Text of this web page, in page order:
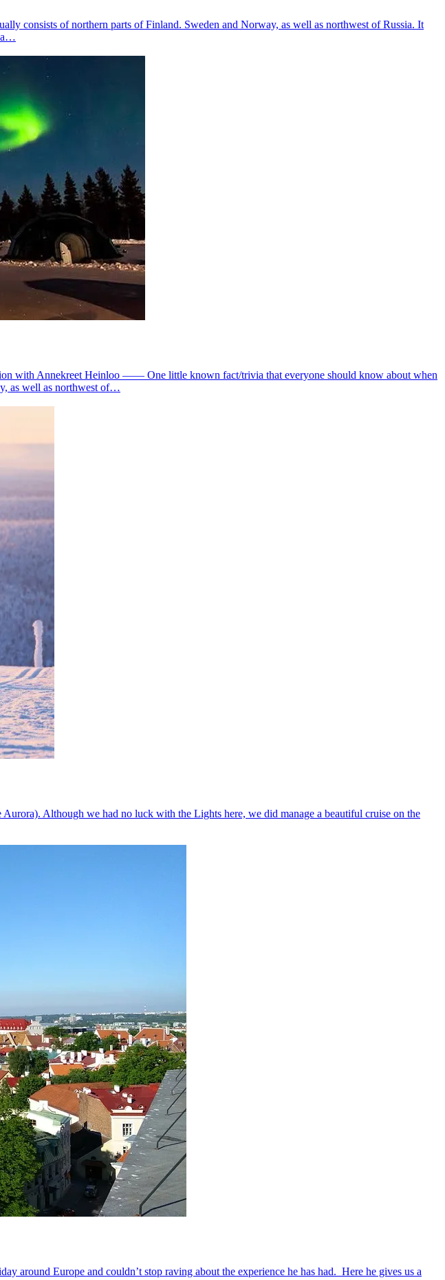
consists of northern parts of Finland. Sweden and Norway, as well as northwest of Russia. It
a…
with Annekreet Heinloo —— One little known fact/trivia that everyone should know about when
as well as northwest of…
Although we had no luck with the Lights here, we did manage a beautiful cruise on the
around Europe and couldn’t stop raving about the experience he has had. Here he gives us a